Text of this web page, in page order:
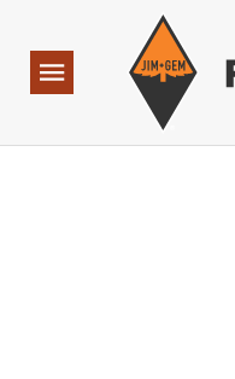
Base Points: 1 3 rules
Navigation